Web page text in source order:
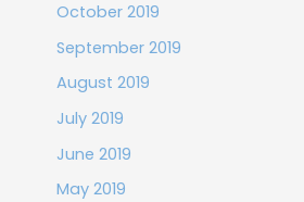
October 2019
September 2019
August 2019
July 2019
June 2019
May 2019